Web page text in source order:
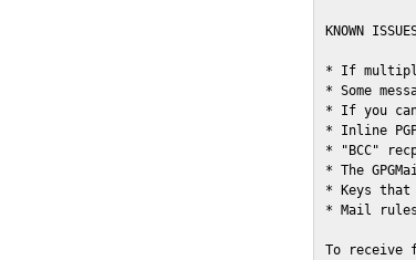
KNOWN
* If multiple
* Some
* If you
* Inline
* "BCC"
* The
* Keys that
* Mail rules
To receive